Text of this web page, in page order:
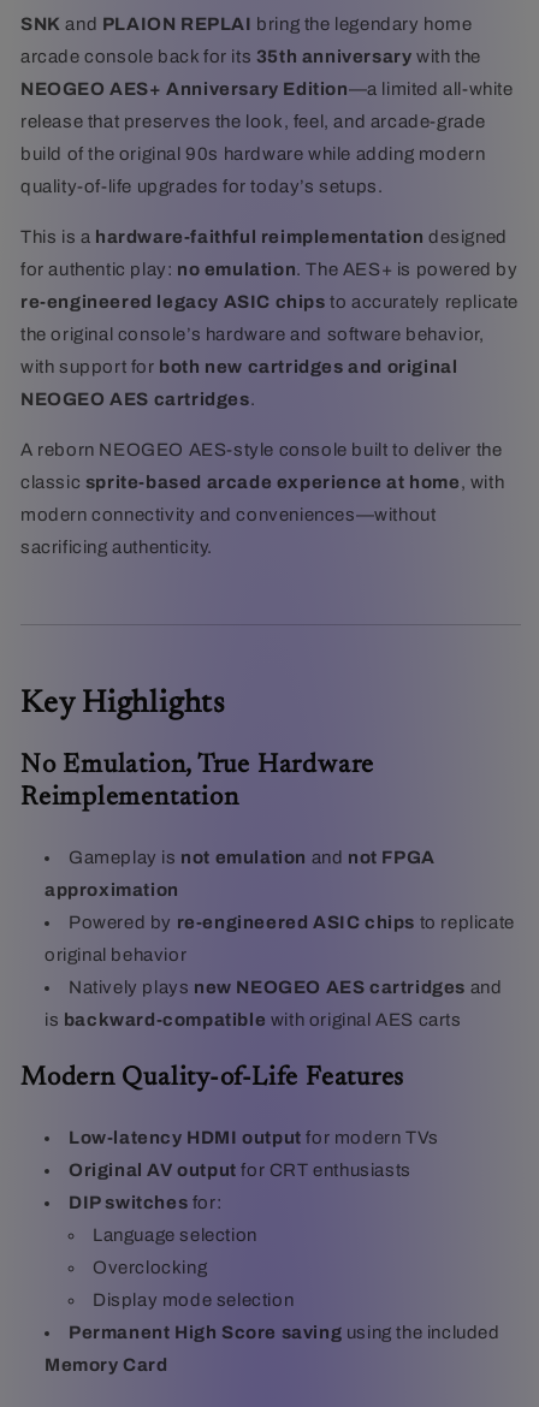
SNK and PLAION REPLAI bring the legendary home
arcade console back for its 35th anniversary with the
NEOGEO AES+ Anniversary Edition—a limited all-white
release that preserves the look, feel, and arcade-grade
build of the original 90s hardware while adding modern
quality-of-life upgrades for today’s setups.
This is a hardware-faithful reimplementation designed
for authentic play: no emulation. The AES+ is powered by
re-engineered legacy ASIC chips to accurately replicate
the original console’s hardware and software behavior,
with support for both new cartridges and original
NEOGEO AES cartridges.
A reborn NEOGEO AES-style console built to deliver the
classic sprite-based arcade experience at home, with
modern connectivity and conveniences—without
sacrificing authenticity.
Key Highlights
No Emulation, True Hardware
Reimplementation
Gameplay is not emulation and not FPGA
approximation
Powered by re-engineered ASIC chips to replicate
original behavior
Natively plays new NEOGEO AES cartridges and
is backward-compatible with original AES carts
Modern Quality-of-Life Features
Low-latency HDMI output for modern TVs
Original AV output for CRT enthusiasts
DIP switches for:
Language selection
Overclocking
Display mode selection
Permanent High Score saving using the included
Memory Card